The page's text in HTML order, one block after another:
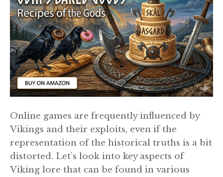
Online games are frequently influenced by
Vikings and their exploits, even if the
representation of the historical truths is a bit
distorted. Let’s look into key aspects of
Viking lore that can be found in various